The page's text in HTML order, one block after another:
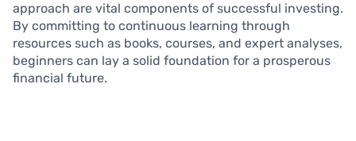
approach are vital components of successful investing.
By committing to continuous learning through
resources such as books, courses, and expert analyses,
beginners can lay a solid foundation for a prosperous
financial future.